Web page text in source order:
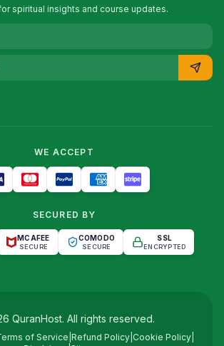
spiritual insights and course updates.
WE ACCEPT
SECURED BY
MCAFEE
SECURE
COMODO
SECURE
SSL
ENCRYPTED
QuranHost. All rights reserved.
of Service Refund Policy Cookie Policy